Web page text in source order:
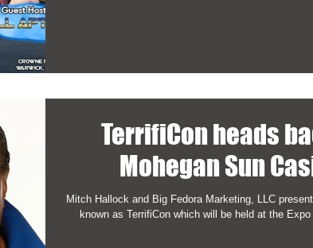
TerrifiCon heads
Mohegan Sun
Mitch Hallock and Big Fedora Marketing, LLC
known as TerrifiCon which will be held at the